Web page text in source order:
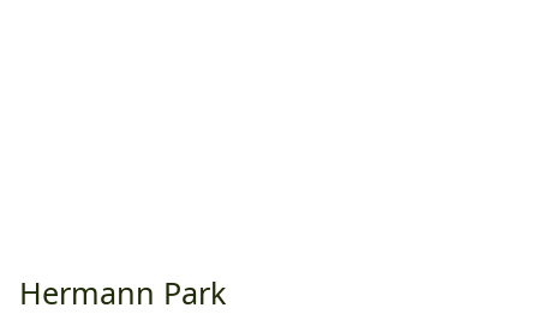
Hermann Park